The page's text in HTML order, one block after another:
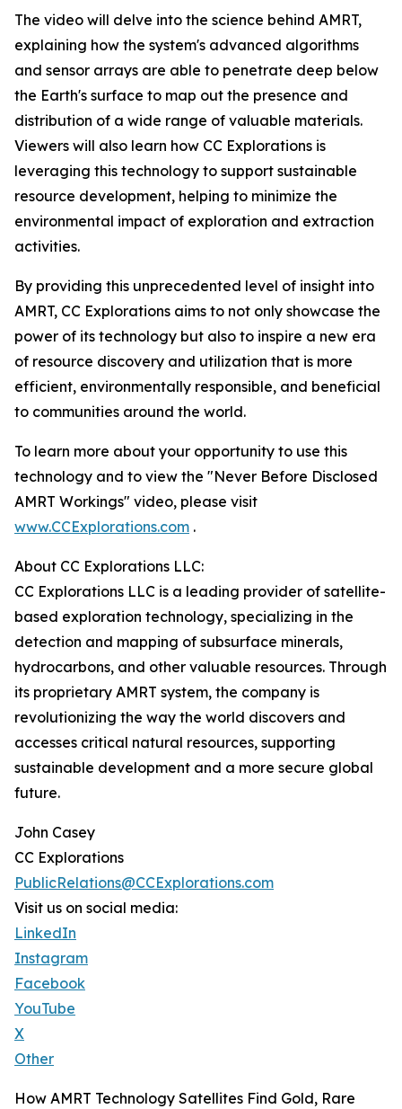
The video will delve into the science behind AMRT,
explaining how the system's advanced algorithms
and sensor arrays are able to penetrate deep below
the Earth's surface to map out the presence and
distribution of a wide range of valuable materials.
Viewers will also learn how CC Explorations is
leveraging this technology to support sustainable
resource development, helping to minimize the
environmental impact of exploration and extraction
activities.
By providing this unprecedented level of insight into
AMRT, CC Explorations aims to not only showcase the
power of its technology but also to inspire a new era
of resource discovery and utilization that is more
efficient, environmentally responsible, and beneficial
to communities around the world.
To learn more about your opportunity to use this
technology and to view the "Never Before Disclosed
AMRT Workings" video, please visit
www.CCExplorations.com .
About CC Explorations LLC:
CC Explorations LLC is a leading provider of satellite-
based exploration technology, specializing in the
detection and mapping of subsurface minerals,
hydrocarbons, and other valuable resources. Through
its proprietary AMRT system, the company is
revolutionizing the way the world discovers and
accesses critical natural resources, supporting
sustainable development and a more secure global
future.
John Casey
CC Explorations
PublicRelations@CCExplorations.com
Visit us on social media:
LinkedIn
Instagram
Facebook
YouTube
X
Other
How AMRT Technology Satellites Find Gold, Rare